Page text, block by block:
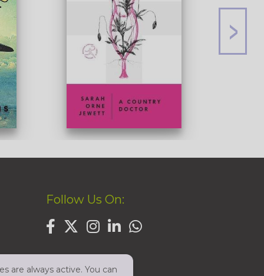
Follow Us On:
are always active. You can